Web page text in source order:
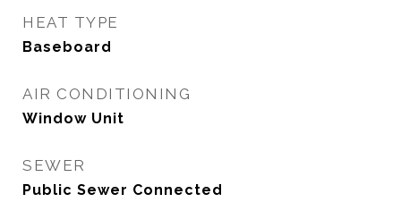
HEAT TYPE
Baseboard
AIR CONDITIONING
Window Unit
SEWER
Public Sewer Connected